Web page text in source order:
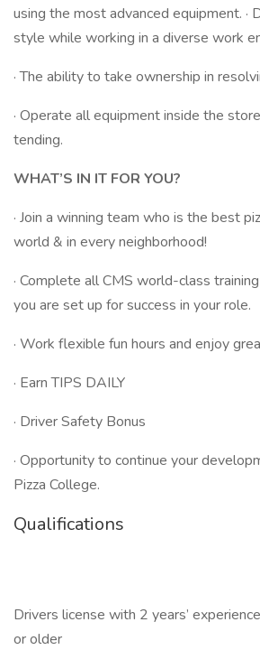
using the most advanced equipment. ·
style while working in a diverse work
· The ability to take ownership in
· Operate all equipment inside the
tending.
WHAT’S IN IT FOR YOU?
· Join a winning team who is the best
world & in every neighborhood!
· Complete all CMS world-class
you are set up for success in your role.
· Work flexible fun hours and enjoy
· Earn TIPS DAILY
· Driver Safety Bonus
· Opportunity to continue your
Pizza College.
Qualifications
Drivers license with 2 years’
or older